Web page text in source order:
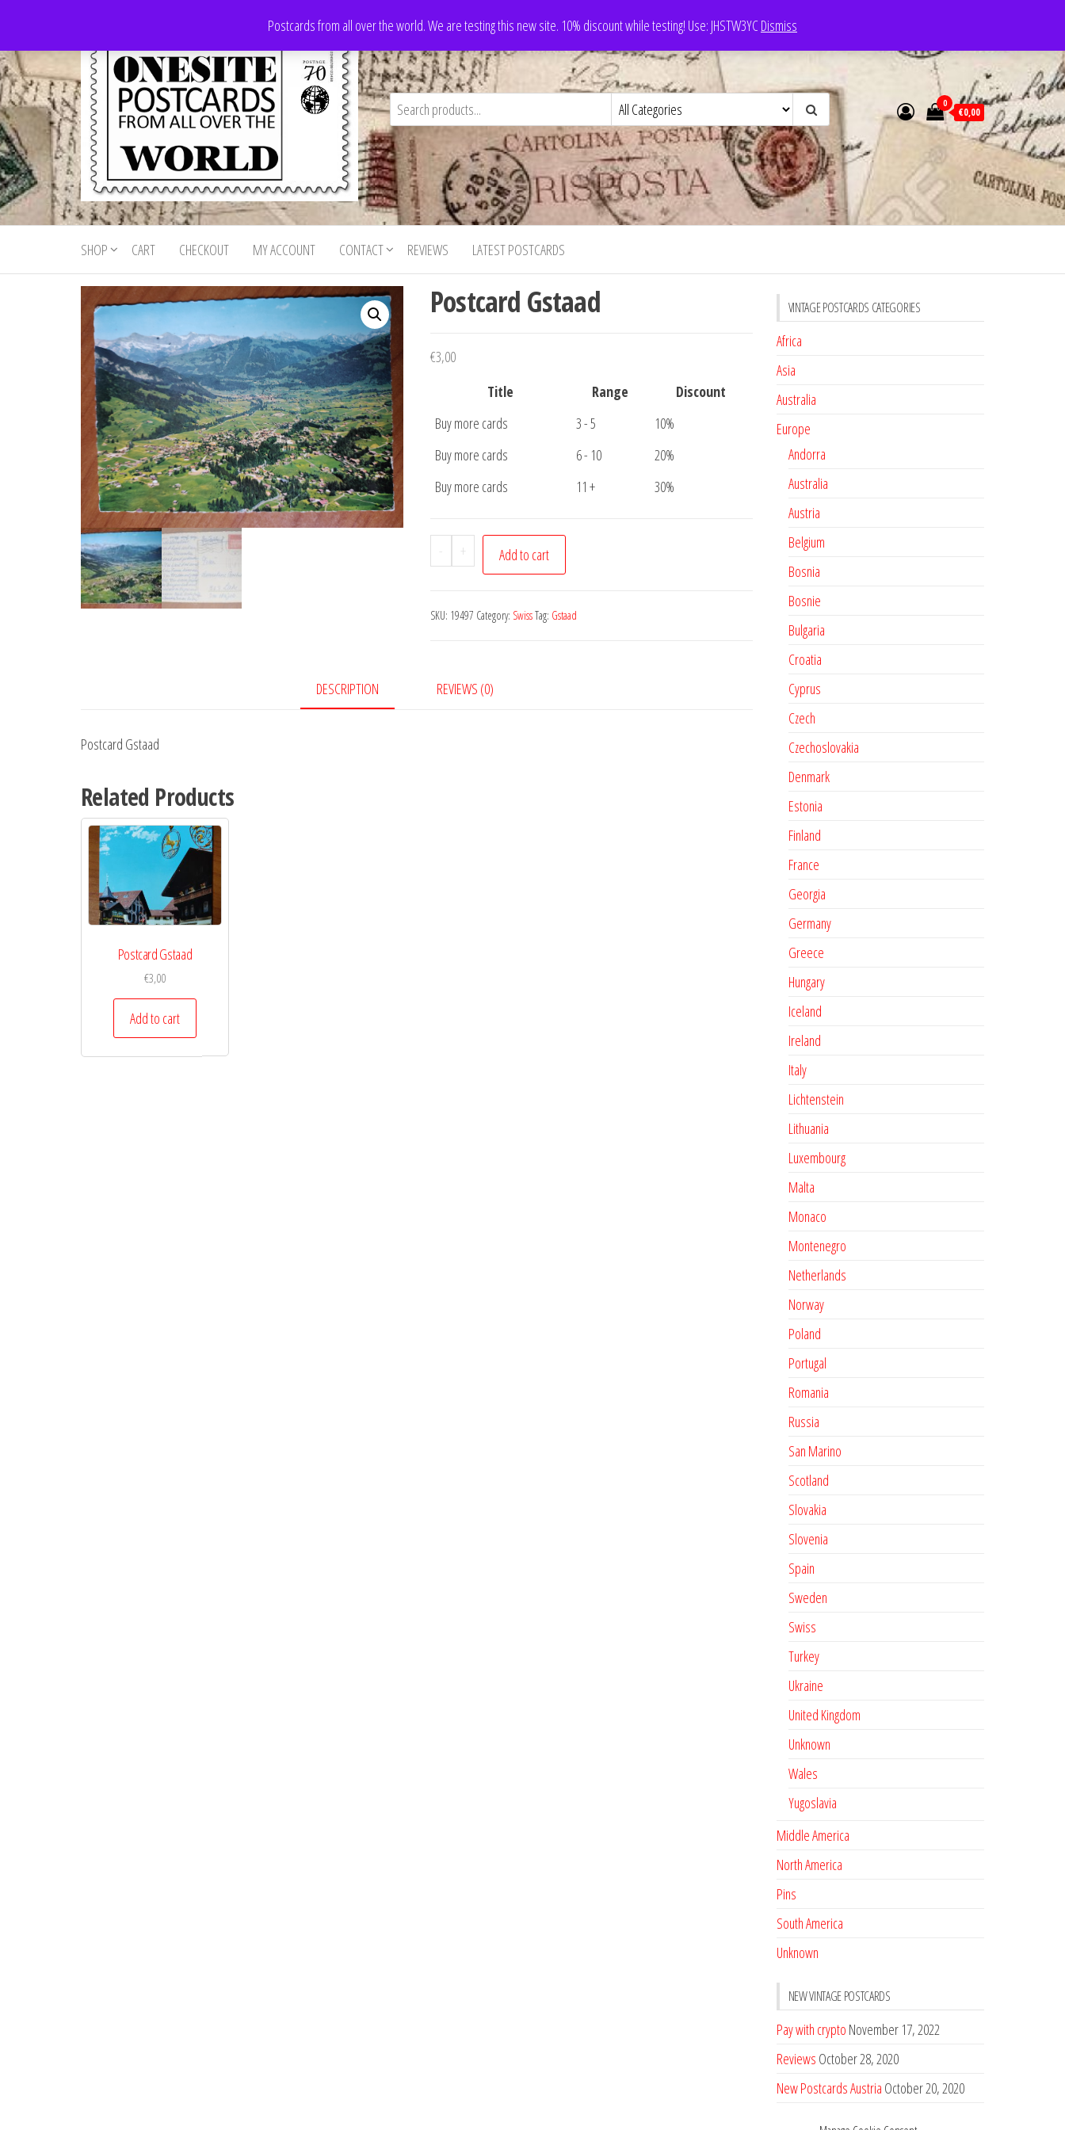
the
content
Postcards from all over the world. We are testing this new site. 10% discount while testing! Use: JHSTW3YCDismiss
Onesite
Postcards
For Sale
Postcards
for sale
from all
world
0
€0,00
SHOP CART CHECKOUT MY ACCOUNT CONTACT REVIEWS LATEST POSTCARDS
Postcard Gstaad
€3,00
Title
Range
Discount
Buy more cards
3 - 5
10%
Buy more cards
6 - 10
20%
Buy more cards
11 + 30%
-
Postcard
Gstaad
+ Add to cart
SKU: 19497 Category: SwissTag: Gstaad
DESCRIPTION REVIEWS (0)
Postcard Gstaad
Related Products
Postcard Gstaad
€3,00
Add to cart
VINTAGE POSTCARDS CATEGORIES
Africa
Asia
Australia
Europe
Andorra
Australia
Austria
Belgium
Bosnia
Bosnie
Bulgaria
Croatia
Cyprus
Czech
Czechoslovakia
Denmark
Estonia
Finland
France
Georgia
Germany
Greece
Hungary
Iceland
Ireland
Italy
Lichtenstein
Lithuania
Luxembourg
Malta
Monaco
Montenegro
Netherlands
Norway
Poland
Portugal
Romania
Russia
San Marino
Scotland
Slovakia
Slovenia
Spain
Sweden
Swiss
Turkey
Ukraine
United Kingdom
Unknown
Wales
Yugoslavia
Middle America
North America
Pins
South America
Unknown
NEW VINTAGE POSTCARDS
Pay with crypto November 17, 2022
Reviews October 28, 2020
New Postcards Austria October 20, 2020